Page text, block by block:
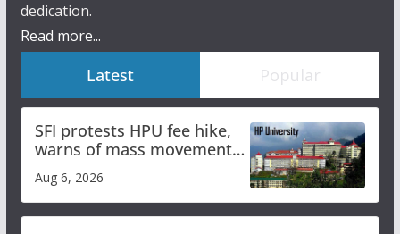
dedication.
Read more...
Latest Popular
SFI protests HPU fee hike,
warns of mass movement
over increased charges
Aug 6, 2026